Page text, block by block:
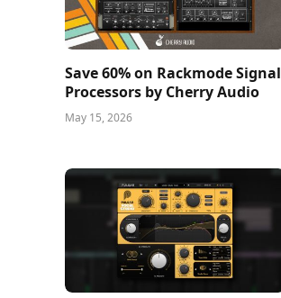
Save 60% on Rackmode Signal
Processors by Cherry Audio
May 15, 2026